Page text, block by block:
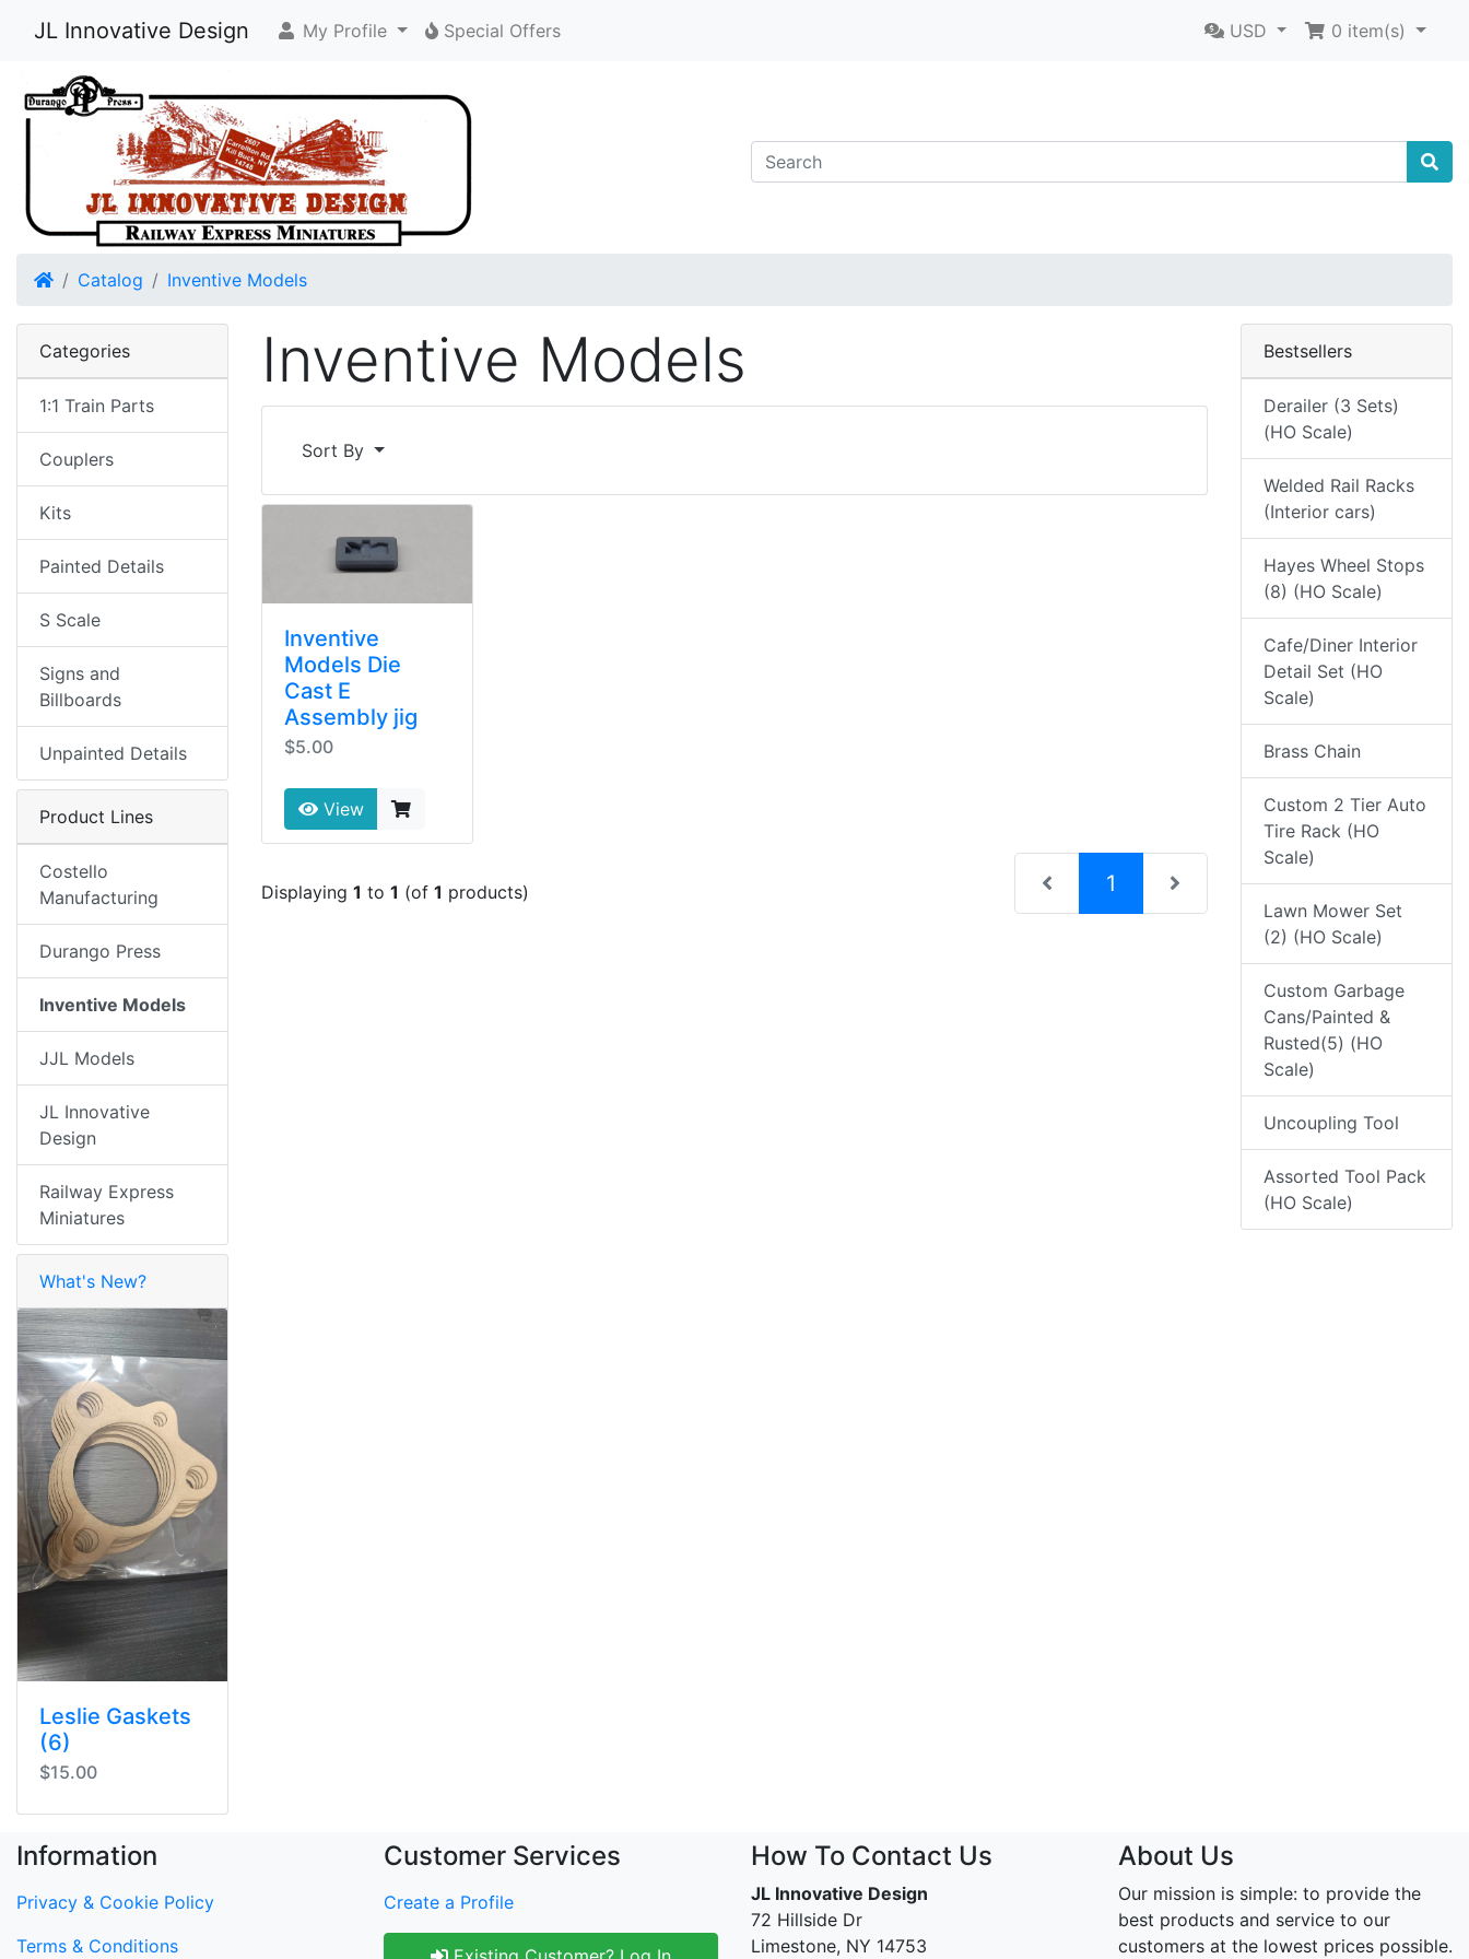
JL Innovative Design My Profile Special Offers USD 0 item(s)
HomeCatalog Inventive Models
Inventive Models
Sort By
Inventive
Models Die
Cast E
Assembly jig
$5.00
View
Displaying 1 to 1 (of 1 products) 1 (current)
Categories
1:1 Train Parts
Couplers
Kits
Painted Details
S Scale
Signs and
Billboards
Unpainted Details
Product Lines
Costello
Manufacturing
Durango Press
Inventive Models
JJL Models
JL Innovative
Design
Railway Express
Miniatures
What's New?
Leslie Gaskets
(6)
$15.00
Bestsellers
Derailer (3 Sets)
(HO Scale)
Welded Rail Racks
(Interior cars)
Hayes Wheel Stops
(8) (HO Scale)
Cafe/Diner Interior
Detail Set (HO
Scale)
Brass Chain
Custom 2 Tier Auto
Tire Rack (HO
Scale)
Lawn Mower Set
(2) (HO Scale)
Custom Garbage
Cans/Painted &
Rusted(5) (HO
Scale)
Uncoupling Tool
Assorted Tool Pack
(HO Scale)
Information
Privacy & Cookie Policy
Terms & Conditions
Customer Services
Create a Profile
How To Contact Us
JL Innovative Design
72 Hillside Dr
Limestone, NY 14753
About Us
Our mission is simple: to provide the
best products and service to our
customers at the lowest prices possible.